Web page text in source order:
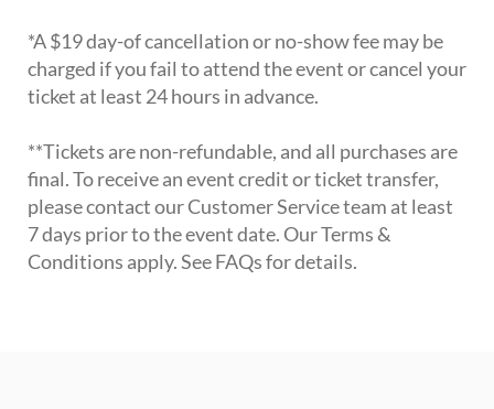
*A $19 day-of cancellation or no-show fee may be
charged if you fail to attend the event or cancel your
ticket at least 24 hours in advance.
**Tickets are non-refundable, and all purchases are
final. To receive an event credit or ticket transfer,
please contact our Customer Service team at least
7 days prior to the event date. Our Terms &
Conditions apply. See FAQs for details.